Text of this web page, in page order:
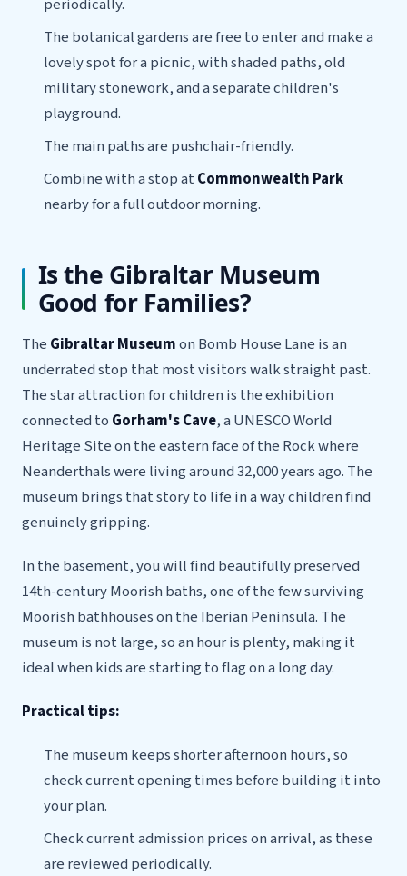
The botanical gardens are free to enter and make a
lovely spot for a picnic, with shaded paths, old
military stonework, and a separate children's
playground.
The main paths are pushchair-friendly.
Combine with a stop at Commonwealth Park
nearby for a full outdoor morning.
Is the Gibraltar Museum
Good for Families?
The Gibraltar Museumon Bomb House Lane is an
underrated stop that most visitors walk straight past.
The star attraction for children is the exhibition
connected to Gorham's Cave, a UNESCO World
Heritage Site on the eastern face of the Rock where
Neanderthals were living around 32,000 years ago. The
museum brings that story to life in a way children find
genuinely gripping.
In the basement, you will find beautifully preserved
14th-century Moorish baths, one of the few surviving
Moorish bathhouses on the Iberian Peninsula. The
museum is not large, so an hour is plenty, making it
ideal when kids are starting to flag on a long day.
Practical tips:
The museum keeps shorter afternoon hours, so
check current opening times before building it into
your plan.
Check current admission prices on arrival, as these
are reviewed periodically.